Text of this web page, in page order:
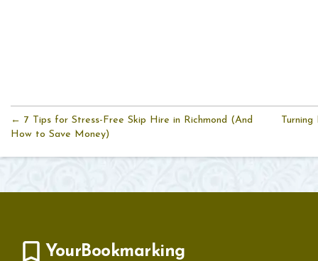
← 7 Tips for Stress-Free Skip Hire in Richmond (And
How to Save Money)
YourBookmarking